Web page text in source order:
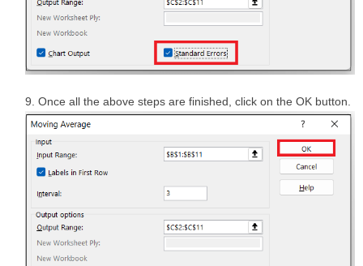
Once all the above steps are finished, click on the OK button.